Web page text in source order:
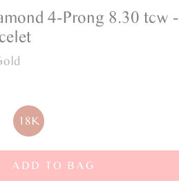
4-Prong 8.30 tcw -
18K
ADD TO BAG